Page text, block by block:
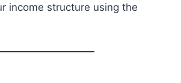
income structure using the